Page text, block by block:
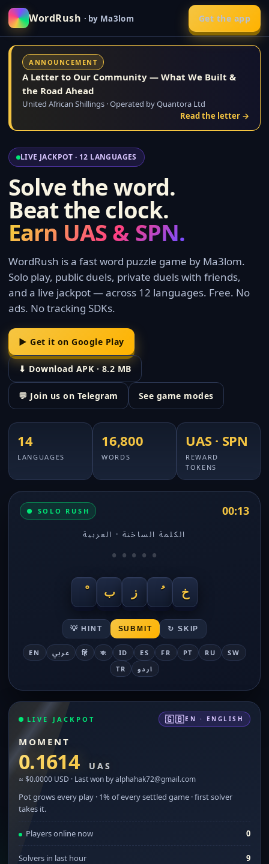
WordRush · by Ma3lom Get the app
ANNOUNCEMENT
A Letter to Our Community — What We Built &
the Road Ahead
United African Shillings · Operated by Quantora Ltd
Read the letter →
LIVE JACKPOT · 12 LANGUAGES
Solve the word.
Beat the clock.
Earn UAS & SPN.
WordRush is a fast word puzzle game by Ma3lom.
Solo play, public duels, private duels with friends,
and a live jackpot — across 12 languages. Free. No
ads. No tracking SDKs.
▶ Get it on Google Play
⬇ Download APK · 8.2 MB
💬 Join us on Telegram See game modes
14
LANGUAGES
16,800
WORDS
UAS · SPN
REWARD
TOKENS
● SOLO RUSH 00:12
الكلمة الساخنة · العربية
• • • • •
ب ز خ
💡 HINT SUBMIT ↻ SKIP
EN عربي हिं বাং ID ES FR PT RU
SW
TR
اردو
LIVE JACKPOT 🇬🇧EN · ENGLISH
MOMENT
0.1614 UAS
≈ $0.0000 USD · Last won by alphahak72@gmail.com
Pot grows every play · 1% of every settled game · first solver
takes it.
Players online now 0
Solvers in last hour 9